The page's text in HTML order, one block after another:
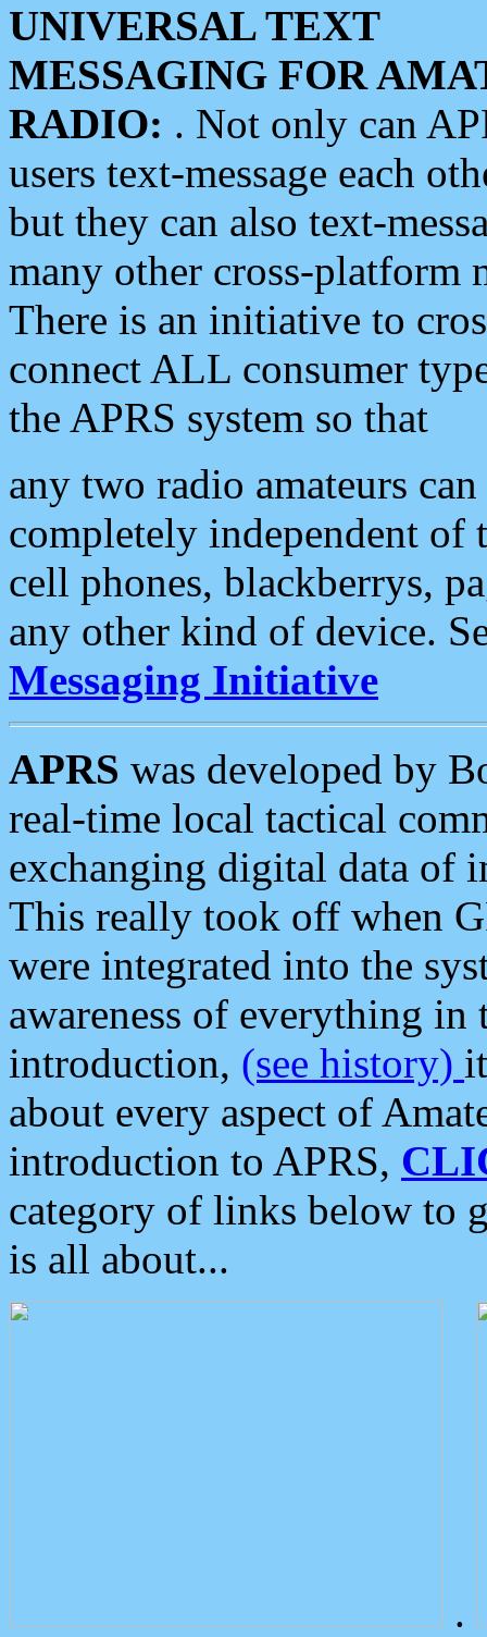
UNIVERSAL TEXT
MESSAGING FOR
RADIO: . Not only can
users text-message each
but they can also text-
many other cross-platform
There is an initiative to
connect ALL consumer
the APRS system so that
any two radio amateurs
completely independent of
cell phones, blackberrys,
any other kind of device.
Messaging Initiative
APRS was developed by
real-time local tactical
exchanging digital data of
This really took off when
were integrated into the
awareness of everything in
introduction, (see history)
about every aspect of
introduction to APRS,
category of links below to
is all about...
.